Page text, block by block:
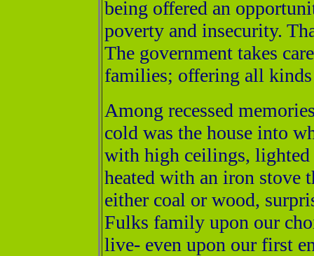
being offered an
poverty and insecurity.
The government takes
families; offering all kinds
Among recessed
cold was the house into
with high ceilings, lighted
heated with an iron stove
either coal or wood,
Fulks family upon our
live- even upon our first